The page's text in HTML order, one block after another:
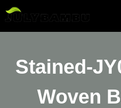
Stained-
Woven